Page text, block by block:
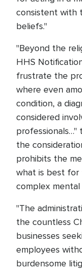
consistent with
beliefs."
"Beyond the
HHS
frustrate the
where even
condition, a
considered
professionals…"
the
prohibits the
what is best for
complex
"The
the countless
businesses
employees
burdensome